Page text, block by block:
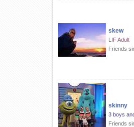
skew
LIF Adult
Friends
skinny
3 boys
Friends